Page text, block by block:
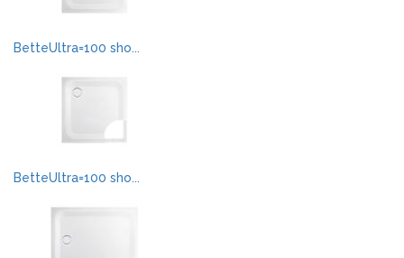
BetteUltra=100 sho...
BetteUltra=100 sho...